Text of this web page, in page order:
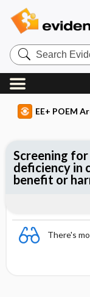
Search
Evidence
Central
EE+ POEM
There's
Screening
deficiency in
benefit or